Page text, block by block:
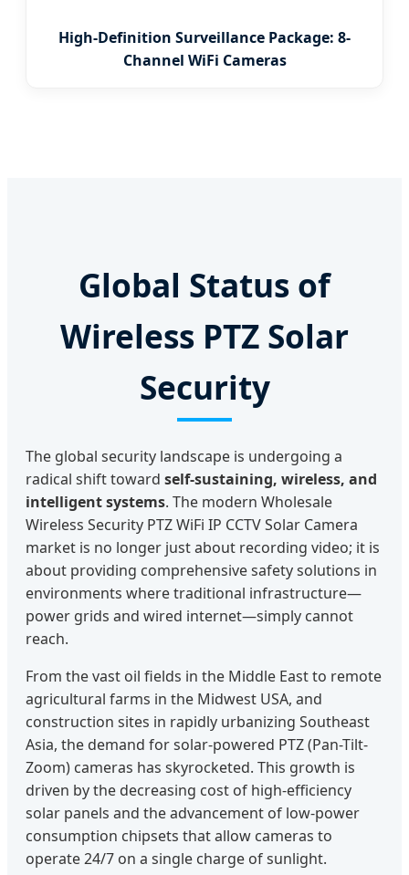
High-Definition Surveillance Package: 8-
Channel WiFi Cameras
Global Status of
Wireless PTZ Solar
Security
The global security landscape is undergoing a
radical shift toward self-sustaining, wireless, and
intelligent systems. The modern Wholesale
Wireless Security PTZ WiFi IP CCTV Solar Camera
market is no longer just about recording video; it is
about providing comprehensive safety solutions in
environments where traditional infrastructure—
power grids and wired internet—simply cannot
reach.
From the vast oil fields in the Middle East to remote
agricultural farms in the Midwest USA, and
construction sites in rapidly urbanizing Southeast
Asia, the demand for solar-powered PTZ (Pan-Tilt-
Zoom) cameras has skyrocketed. This growth is
driven by the decreasing cost of high-efficiency
solar panels and the advancement of low-power
consumption chipsets that allow cameras to
operate 24/7 on a single charge of sunlight.